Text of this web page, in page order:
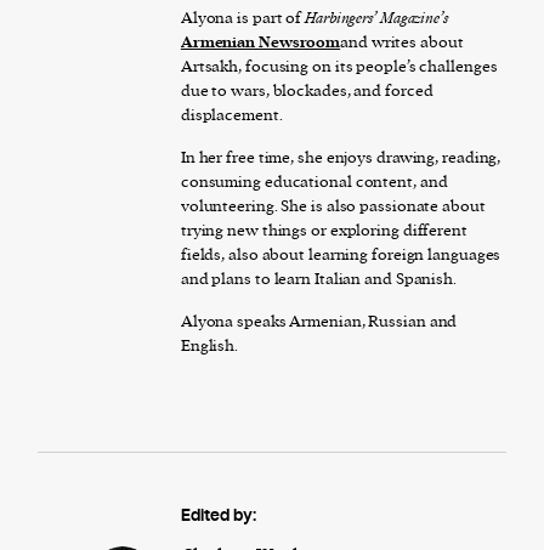
Alyona is part ofHarbingers’ Magazine’s
Armenian Newsroomand writes about
Artsakh, focusing on its people’s challenges
due to wars, blockades, and forced
displacement.
In her free time, she enjoys drawing, reading,
consuming educational content, and
volunteering. She is also passionate about
trying new things or exploring different
fields, also about learning foreign languages
and plans to learn Italian and Spanish.
Alyona speaks Armenian, Russian and
English.
Edited by: